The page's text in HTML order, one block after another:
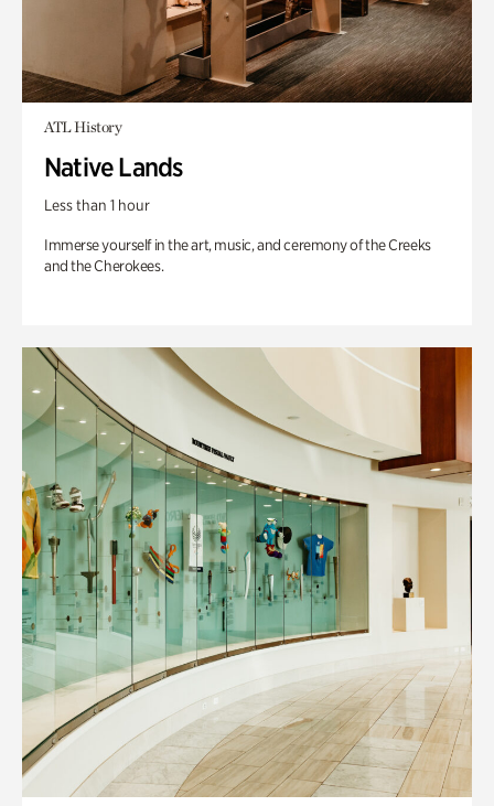
ATL History
Native Lands
Less than 1 hour
Immerse yourself in the art, music, and ceremony of the Creeks
and the Cherokees.